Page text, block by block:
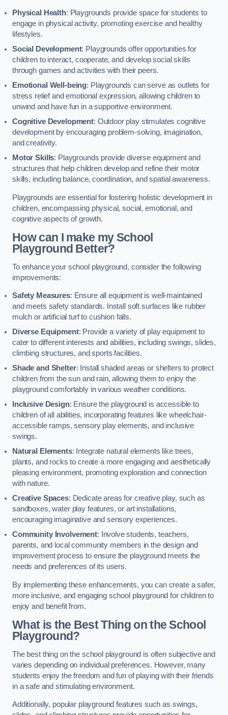
Physical Health: Playgrounds provide space for students to
engage in physical activity, promoting exercise and healthy
lifestyles.
Social Development: Playgrounds offer opportunities for
children to interact, cooperate, and develop social skills
through games and activities with their peers.
Emotional Well-being: Playgrounds can serve as outlets for
stress relief and emotional expression, allowing children to
unwind and have fun in a supportive environment.
Cognitive Development: Outdoor play stimulates cognitive
development by encouraging problem-solving, imagination,
and creativity.
Motor Skills: Playgrounds provide diverse equipment and
structures that help children develop and refine their motor
skills, including balance, coordination, and spatial awareness.
Playgrounds are essential for fostering holistic development in
children, encompassing physical, social, emotional, and
cognitive aspects of growth.
How can I make my School
Playground Better?
To enhance your school playground, consider the following
improvements:
Safety Measures: Ensure all equipment is well-maintained
and meets safety standards. Install soft surfaces like rubber
mulch or artificial turf to cushion falls.
Diverse Equipment: Provide a variety of play equipment to
cater to different interests and abilities, including swings, slides,
climbing structures, and sports facilities.
Shade and Shelter: Install shaded areas or shelters to protect
children from the sun and rain, allowing them to enjoy the
playground comfortably in various weather conditions.
Inclusive Design: Ensure the playground is accessible to
children of all abilities, incorporating features like wheelchair-
accessible ramps, sensory play elements, and inclusive
swings.
Natural Elements: Integrate natural elements like trees,
plants, and rocks to create a more engaging and aesthetically
pleasing environment, promoting exploration and connection
with nature.
Creative Spaces: Dedicate areas for creative play, such as
sandboxes, water play features, or art installations,
encouraging imaginative and sensory experiences.
Community Involvement: Involve students, teachers,
parents, and local community members in the design and
improvement process to ensure the playground meets the
needs and preferences of its users.
By implementing these enhancements, you can create a safer,
more inclusive, and engaging school playground for children to
enjoy and benefit from.
What is the Best Thing on the School
Playground?
The best thing on the school playground is often subjective and
varies depending on individual preferences. However, many
students enjoy the freedom and fun of playing with their friends
in a safe and stimulating environment.
Additionally, popular playground features such as swings,